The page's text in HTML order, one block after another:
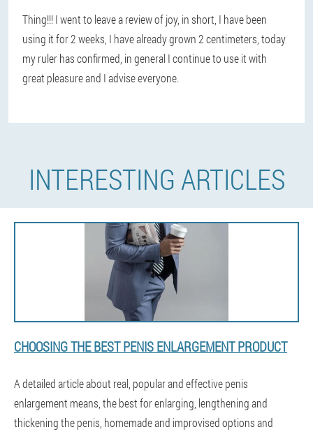
Thing!!! I went to leave a review of joy, in short, I have been
using it for 2 weeks, I have already grown 2 centimeters, today
my ruler has confirmed, in general I continue to use it with
great pleasure and I advise everyone.
INTERESTING ARTICLES
CHOOSING THE BEST PENIS ENLARGEMENT PRODUCT
A detailed article about real, popular and effective penis
enlargement means, the best for enlarging, lengthening and
thickening the penis, homemade and improvised options and